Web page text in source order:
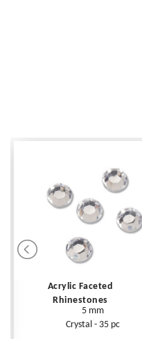
Acrylic Faceted
Rhinestones
5 mm
Crystal - 35 pc